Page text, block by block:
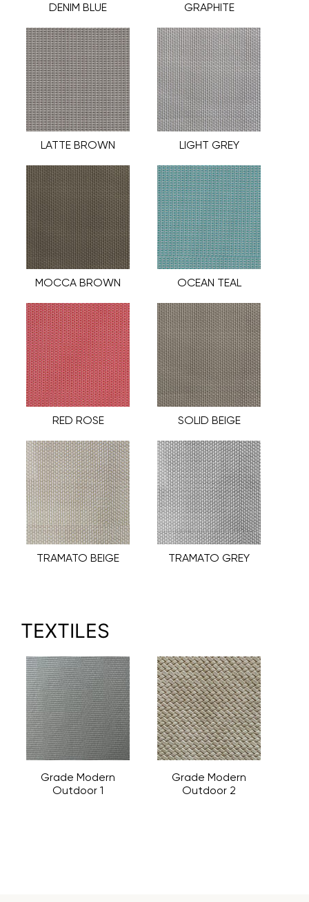
DENIM BLUE GRAPHITE
LATTE BROWN LIGHT GREY
MOCCA BROWN OCEAN TEAL
RED ROSE SOLID BEIGE
TRAMATO BEIGE TRAMATO GREY
TEXTILES
Grade Modern
Outdoor 1
Grade Modern
Outdoor 2